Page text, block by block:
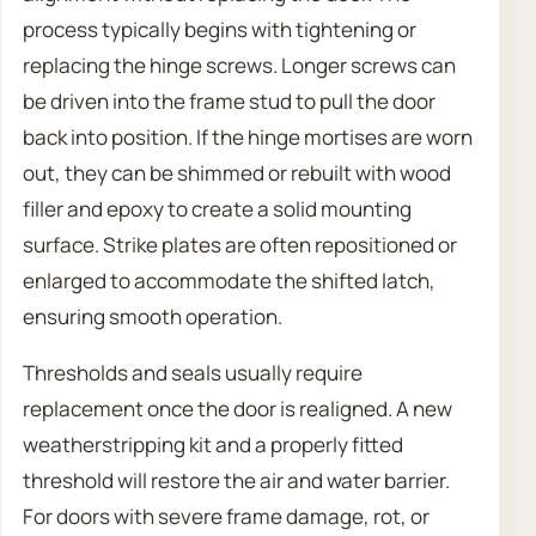
process typically begins with tightening or
replacing the hinge screws. Longer screws can
be driven into the frame stud to pull the door
back into position. If the hinge mortises are worn
out, they can be shimmed or rebuilt with wood
filler and epoxy to create a solid mounting
surface. Strike plates are often repositioned or
enlarged to accommodate the shifted latch,
ensuring smooth operation.
Thresholds and seals usually require
replacement once the door is realigned. A new
weatherstripping kit and a properly fitted
threshold will restore the air and water barrier.
For doors with severe frame damage, rot, or